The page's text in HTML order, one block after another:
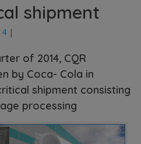
shipment
|
of 2014, CQR
by Coca- Cola in
shipment consisting
processing